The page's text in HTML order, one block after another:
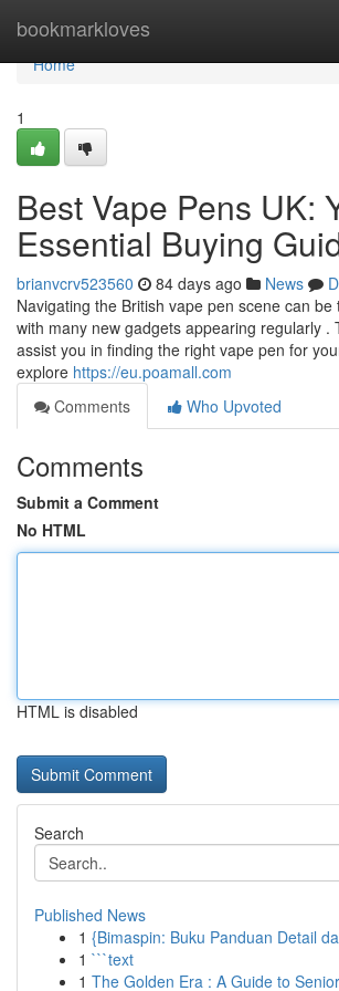
bookmarkloves
Home
Home
1
Best Vape Pens UK:
Essential Buying
brianvcrv523560 84 days ago News
Navigating the British vape pen scene can be
with many new gadgets appearing regularly .
assist you in finding the right vape pen for
explore https://eu.poamall.com
Comments
Who Upvoted
Comments
Submit a Comment
No HTML
HTML is disabled
Search
Published News
1 {Bimaspin: Buku Panduan Detail
1 ```text
1 The Golden Era : A Guide to